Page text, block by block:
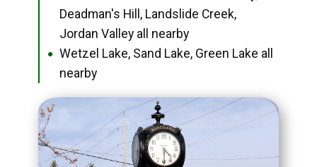
Deadman's Hill, Landslide Creek,
Jordan Valley all nearby
●
Wetzel Lake, Sand Lake, Green Lake all
nearby